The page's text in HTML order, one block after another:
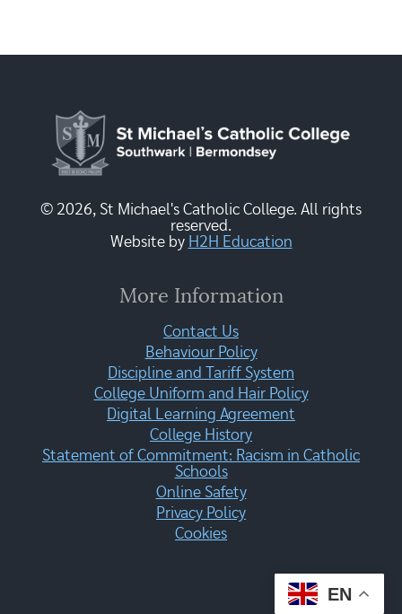
© 2026, St Michael's Catholic College. All rights
reserved.
Website by H2H Education
More Information
Contact Us
Behaviour Policy
Discipline and Tariff System
College Uniform and Hair Policy
Digital Learning Agreement
College History
Statement of Commitment: Racism in Catholic
Schools
Online Safety
Privacy Policy
Cookies
EN